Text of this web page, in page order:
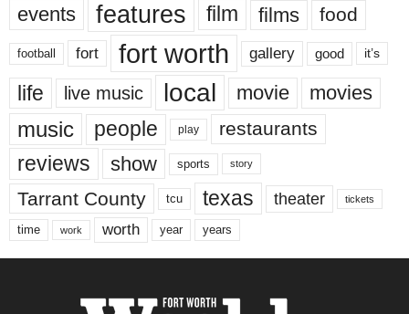
events features film films food
football fort fort worth gallery good it’s
life live music local movie movies
music people play restaurants
reviews show sports story
Tarrant County tcu texas theater tickets
time work worth year years